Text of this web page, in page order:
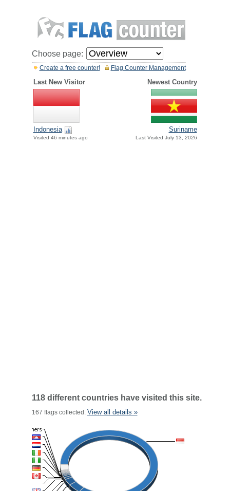
Choose page:
Flag Counter Management
Create a free counter!
Last New Visitor Newest Country
Indonesia
Visited 46 minutes ago
Suriname
Last Visited July 13, 2026
118 different countries have visited this site.
167 flags collected. View all details »